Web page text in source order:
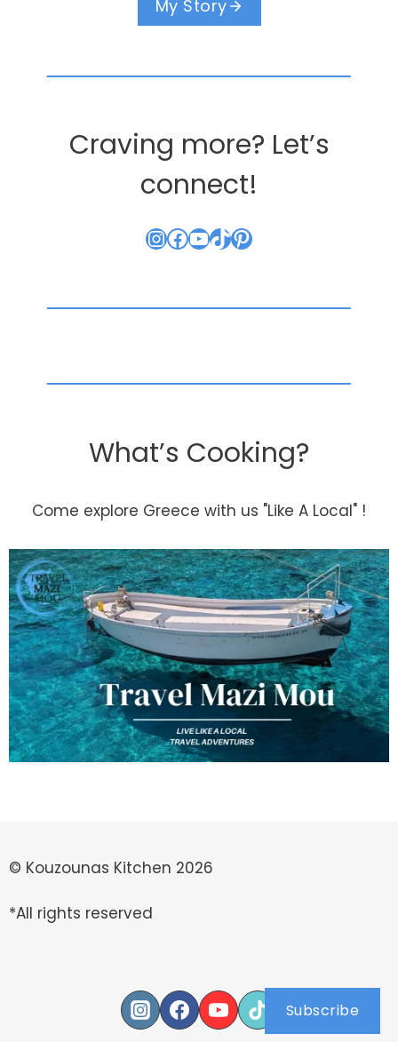
My Story
Craving more? Let’s
connect!
Instagram
Facebook
YouTube
TikTok
Pinterest
What’s Cooking?
Come explore Greece with us "Like A Local" !
© Kouzounas Kitchen 2026
*All rights reserved
Subscribe